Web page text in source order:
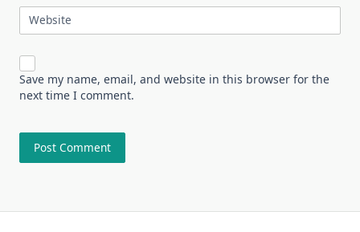
Website
Save my name, email, and website in this browser for the
next time I comment.